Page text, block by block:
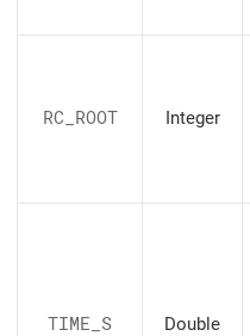
RC_ROOT Integer
TIME_S Double